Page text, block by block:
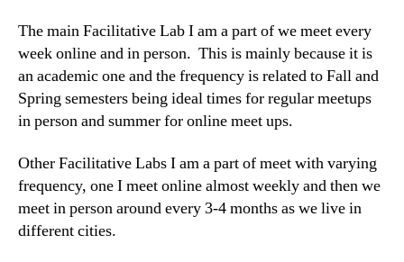
The main Facilitative Lab I am a part of we meet every
week online and in person. This is mainly because it is
an academic one and the frequency is related to Fall and
Spring semesters being ideal times for regular meetups
in person and summer for online meet ups.
Other Facilitative Labs I am a part of meet with varying
frequency, one I meet online almost weekly and then we
meet in person around every 3-4 months as we live in
different cities.